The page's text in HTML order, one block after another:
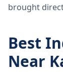
brought
Best
Near